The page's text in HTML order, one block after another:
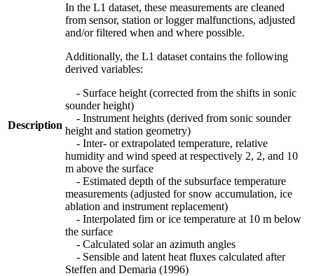
Description
In the L1 dataset, these measurements are cleaned
from sensor, station or logger malfunctions, adjusted
and/or filtered when and where possible.
Additionally, the L1 dataset contains the following
derived variables:
- Surface height (corrected from the shifts in sonic
sounder height)
- Instrument heights (derived from sonic sounder
height and station geometry)
- Inter- or extrapolated temperature, relative
humidity and wind speed at respectively 2, 2, and 10
m above the surface
- Estimated depth of the subsurface temperature
measurements (adjusted for snow accumulation, ice
ablation and instrument replacement)
- Interpolated firn or ice temperature at 10 m below
the surface
- Calculated solar an azimuth angles
- Sensible and latent heat fluxes calculated after
Steffen and Demaria (1996)